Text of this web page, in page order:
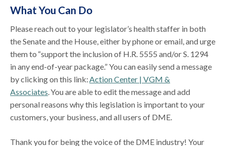
What You Can Do
Please reach out to your legislator’s health staffer in both
the Senate and the House, either by phone or email, and urge
them to “support the inclusion of H.R. 5555 and/or S. 1294
in any end-of-year package.” You can easily send a message
by clicking on this link:Action Center | VGM &
Associates. You are able to edit the message and add
personal reasons why this legislation is important to your
customers, your business, and all users of DME.
Thank you for being the voice of the DME industry! Your